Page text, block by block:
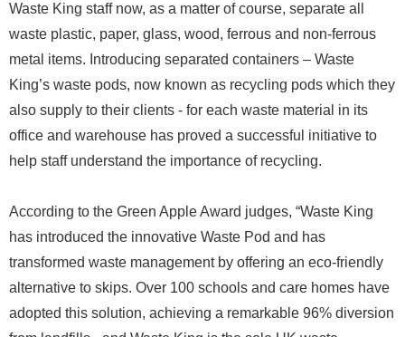
Waste King staff now, as a matter of course, separate all
waste plastic, paper, glass, wood, ferrous and non-ferrous
metal items. Introducing separated containers – Waste
King’s waste pods, now known as recycling pods which they
also supply to their clients - for each waste material in its
office and warehouse has proved a successful initiative to
help staff understand the importance of recycling.
According to the Green Apple Award judges, “Waste King
has introduced the innovative Waste Pod and has
transformed waste management by offering an eco-friendly
alternative to skips. Over 100 schools and care homes have
adopted this solution, achieving a remarkable 96% diversion